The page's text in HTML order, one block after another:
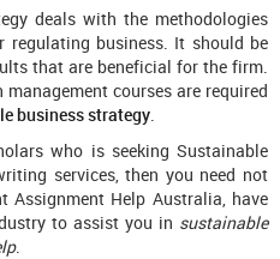
deals with the methodologies
business. It should be
that are beneficial for the firm.
courses are required
business strategy.
who is seeking Sustainable
services, then you need not
Assignment Help Australia, have
to assist you in sustainable
.